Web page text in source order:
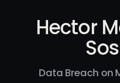
Hector
Data Breach on